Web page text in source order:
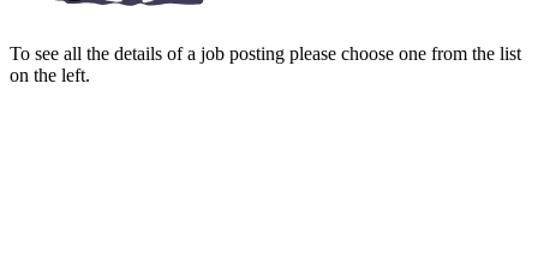
To see all the details of a job posting please choose one from the list
on the left.